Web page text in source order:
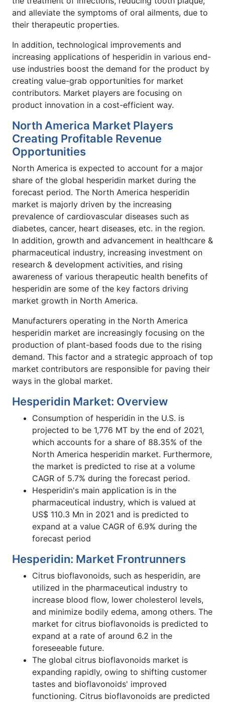
and alleviate the symptoms of oral ailments, due to
their therapeutic properties.
In addition, technological improvements and
increasing applications of hesperidin in various end-
use industries boost the demand for the product by
creating value-grab opportunities for market
contributors. Market players are focusing on
product innovation in a cost-efficient way.
North America Market Players
Creating Profitable Revenue
Opportunities
North America is expected to account for a major
share of the global hesperidin market during the
forecast period. The North America hesperidin
market is majorly driven by the increasing
prevalence of cardiovascular diseases such as
diabetes, cancer, heart diseases, etc. in the region.
In addition, growth and advancement in healthcare &
pharmaceutical industry, increasing investment on
research & development activities, and rising
awareness of various therapeutic health benefits of
hesperidin are some of the key factors driving
market growth in North America.
Manufacturers operating in the North America
hesperidin market are increasingly focusing on the
production of plant-based foods due to the rising
demand. This factor and a strategic approach of top
market contributors are responsible for paving their
ways in the global market.
Hesperidin Market: Overview
Consumption of hesperidin in the U.S. is
projected to be 1,776 MT by the end of 2021,
which accounts for a share of 88.35% of the
North America hesperidin market. Furthermore,
the market is predicted to rise at a volume
CAGR of 5.7% during the forecast period.
Hesperidin's main application is in the
pharmaceutical industry, which is valued at
US$ 110.3 Mn in 2021 and is predicted to
expand at a value CAGR of 6.9% during the
forecast period
Hesperidin: Market Frontrunners
Citrus bioflavonoids, such as hesperidin, are
utilized in the pharmaceutical industry to
increase blood flow, lower cholesterol levels,
and minimize bodily edema, among others. The
market for citrus bioflavonoids is predicted to
expand at a rate of around 6.2 in the
foreseeable future.
The global citrus bioflavonoids market is
expanding rapidly, owing to shifting customer
tastes and bioflavonoids' improved
functioning. Citrus bioflavonoids are predicted